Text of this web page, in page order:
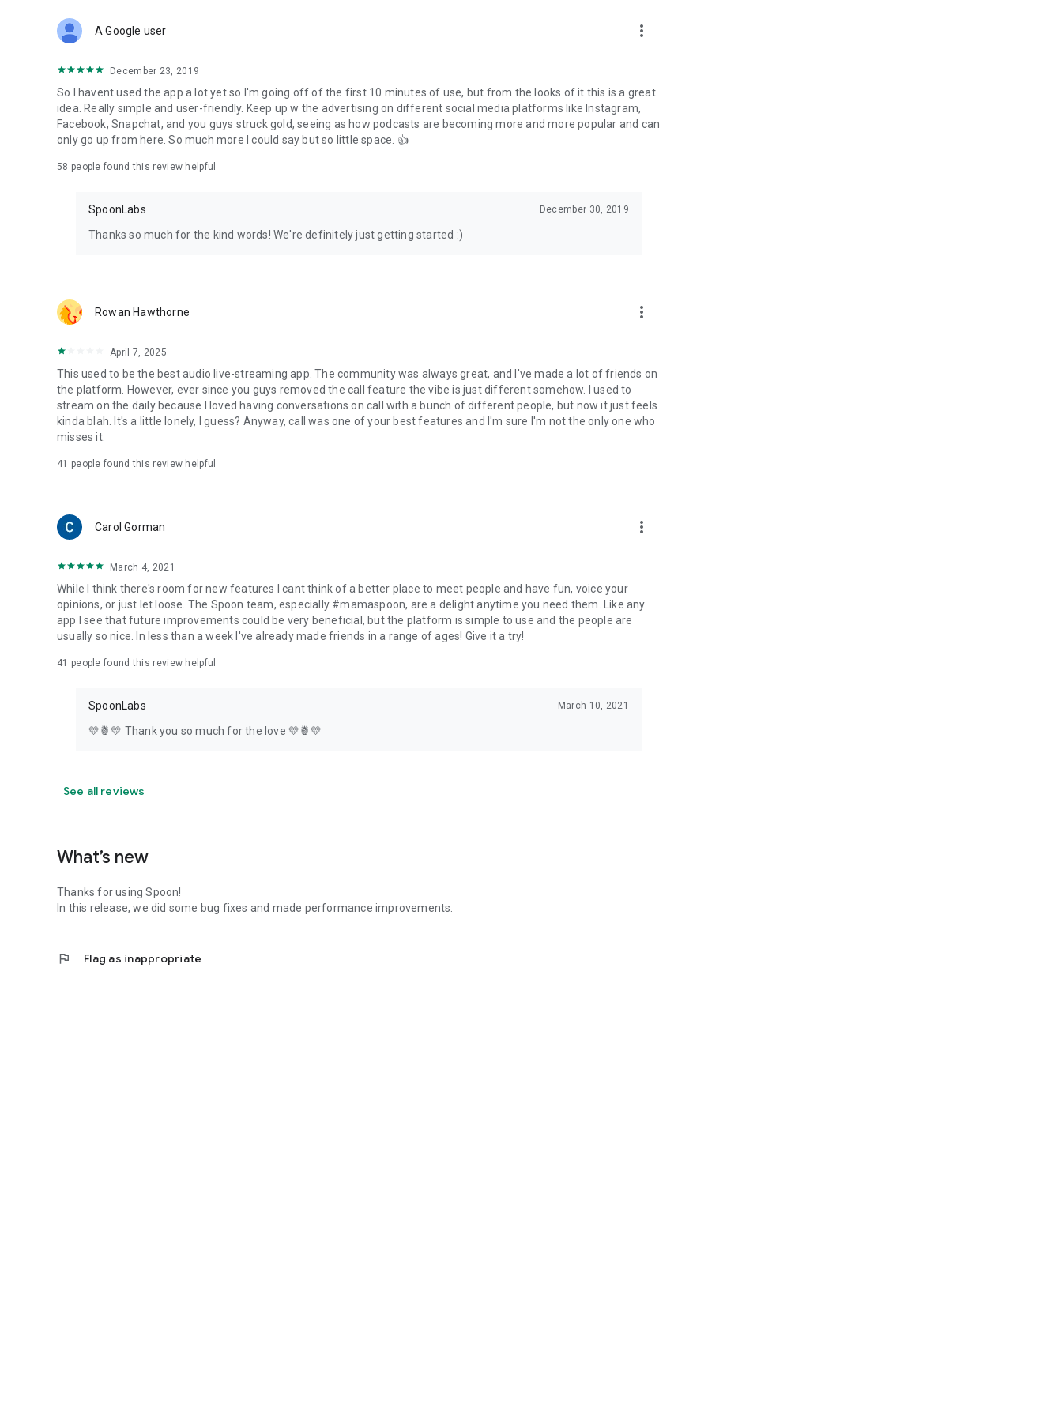
Forget Wizz, Yubo, and Bigo Live - it’s time to hop on Spoon!
A Google user more_vert
December 23, 2019
So I havent used the app a lot yet so I'm going off of the first 10 minutes of use, but from the looks of it this is a great
idea. Really simple and user-friendly. Keep up w the advertising on different social media platforms like Instagram,
Facebook, Snapchat, and you guys struck gold, seeing as how podcasts are becoming more and more popular and can
only go up from here. So much more I could say but so little space. 👍
58 people found this review helpful
SpoonLabs December 30, 2019
Thanks so much for the kind words! We're definitely just getting started :)
Rowan Hawthorne more_vert
April 7, 2025
This used to be the best audio live-streaming app. The community was always great, and I've made a lot of friends on
the platform. However, ever since you guys removed the call feature the vibe is just different somehow. I used to
stream on the daily because I loved having conversations on call with a bunch of different people, but now it just feels
kinda blah. It's a little lonely, I guess? Anyway, call was one of your best features and I'm sure I'm not the only one who
misses it.
41 people found this review helpful
Carol Gorman more_vert
March 4, 2021
While I think there's room for new features I cant think of a better place to meet people and have fun, voice your
opinions, or just let loose. The Spoon team, especially #mamaspoon, are a delight anytime you need them. Like any
app I see that future improvements could be very beneficial, but the platform is simple to use and the people are
usually so nice. In less than a week I've already made friends in a range of ages! Give it a try!
41 people found this review helpful
SpoonLabs March 10, 2021
💛🍍💛 Thank you so much for the love 💛🍍💛
See all reviews
What’s new
Thanks for using Spoon!
In this release, we did some bug fixes and made performance improvements.
flag Flag as inappropriate